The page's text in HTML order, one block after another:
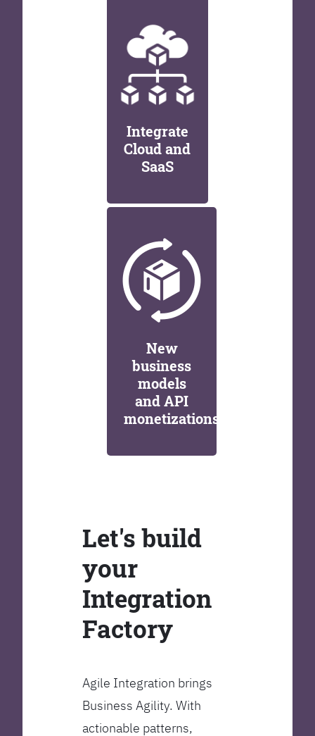
Integrate
Cloud and
SaaS
New
business
models
and API
monetizations
Let's build
your
Integration
Factory
Agile Integration brings
Business Agility. With
actionable patterns,